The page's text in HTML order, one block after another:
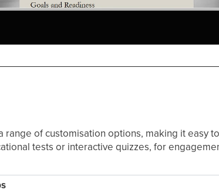
range of customisation options, making it easy
tests or interactive quizzes, for